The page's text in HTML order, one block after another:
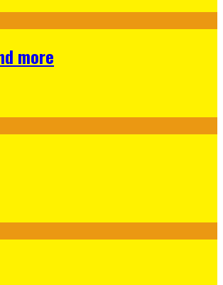
more